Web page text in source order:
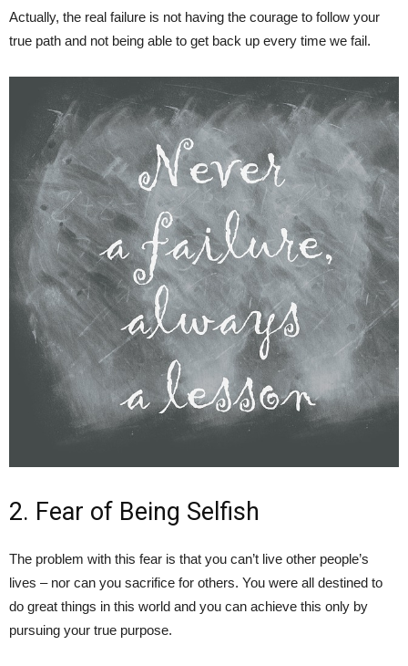
Actually, the real failure is not having the courage to follow your
true path and not being able to get back up every time we fail.
2. Fear of Being Selfish
The problem with this fear is that you can’t live other people’s
lives – nor can you sacrifice for others. You were all destined to
do great things in this world and you can achieve this only by
pursuing your true purpose.